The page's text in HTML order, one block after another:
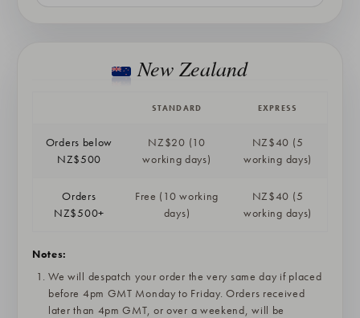
New Zealand
STANDARD EXPRESS
Orders below
NZ$500
NZ$20 (10
working days)
NZ$40 (5
working days)
Orders
NZ$500+
Free (10 working
days)
NZ$40 (5
working days)
Notes:
We will despatch your order the very same day if placed
before 4pm GMT Monday to Friday. Orders received
later than 4pm GMT, or over a weekend, will be